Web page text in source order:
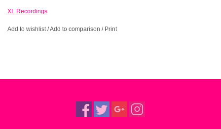
XL Recordings
Add to wishlist /Add to comparison / Print